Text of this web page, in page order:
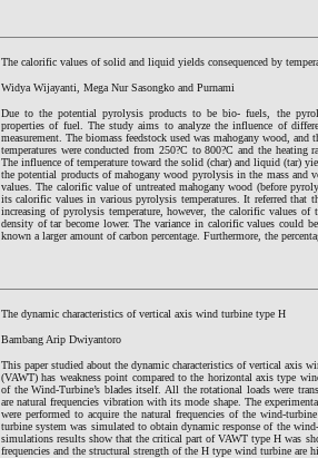
The calorific values of solid and liquid yields consequenced by
Widya Wijayanti, Mega Nur Sasongko and Purnami
Due to the potential pyrolysis products to be bio- fuels, the
properties of fuel. The study aims to analyze the influence of
measurement. The biomass feedstock used was mahogany wood,
temperatures were conducted from 250?C to 800?C and the heating
The influence of temperature toward the solid (char) and liquid (tar)
the potential products of mahogany wood pyrolysis in the mass and
values. The calorific value of untreated mahogany wood (before
its calorific values in various pyrolysis temperatures. It referred
increasing of pyrolysis temperature, however, the calorific values
density of tar become lower. The variance in calorific values could
known a larger amount of carbon percentage. Furthermore, the
The dynamic characteristics of vertical axis wind turbine type H
Bambang Arip Dwiyantoro
This paper studied about the dynamic characteristics of vertical
(VAWT) has weakness point compared to the horizontal axis type
of the Wind-Turbine’s blades itself. All the rotational loads were
are natural frequencies vibration with its mode shape. The
were performed to acquire the natural frequencies of the wind-
turbine system was simulated to obtain dynamic response of the
simulations results show that the critical part of VAWT type H was
frequencies and the structural strength of the H type wind turbine are